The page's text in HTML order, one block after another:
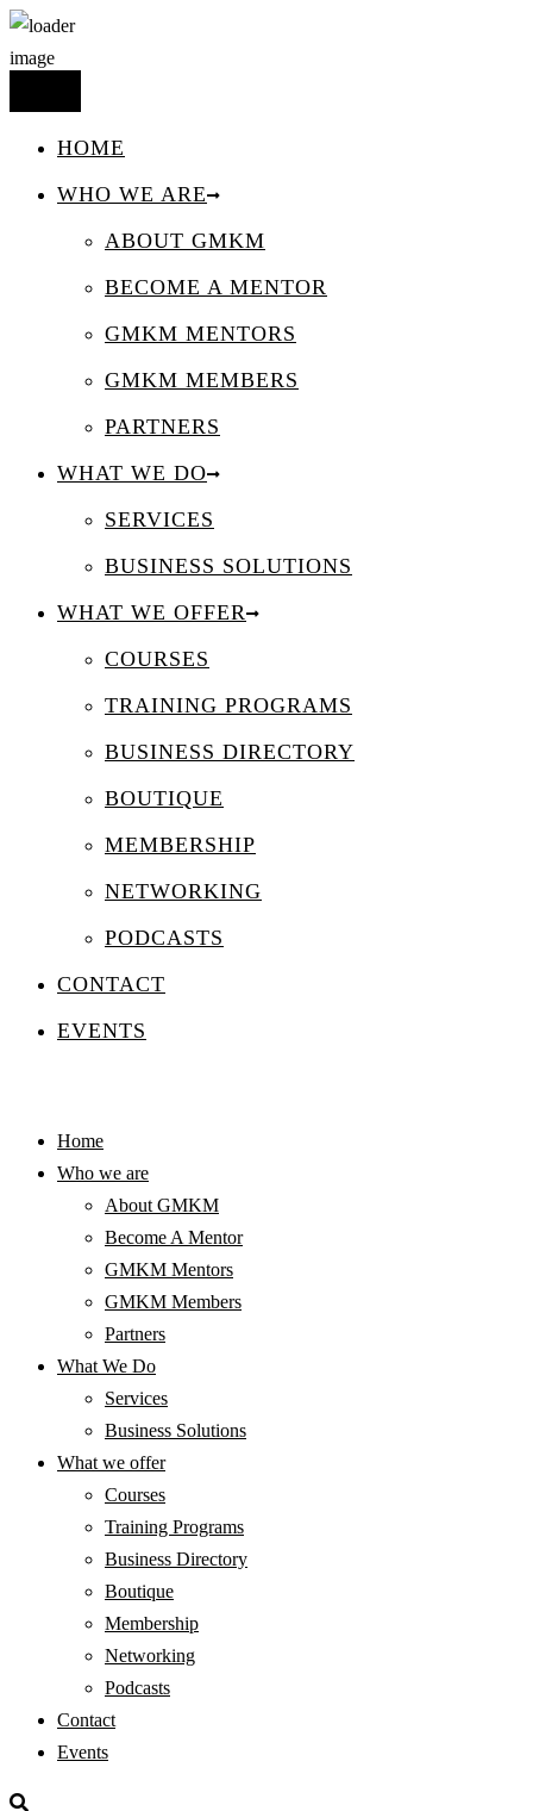
HOME
WHO WE ARE
ABOUT GMKM
BECOME A MENTOR
GMKM MENTORS
GMKM MEMBERS
PARTNERS
WHAT WE DO
SERVICES
BUSINESS SOLUTIONS
WHAT WE OFFER
COURSES
TRAINING PROGRAMS
BUSINESS DIRECTORY
BOUTIQUE
MEMBERSHIP
NETWORKING
PODCASTS
CONTACT
EVENTS
Home
Who we are
About GMKM
Become A Mentor
GMKM Mentors
GMKM Members
Partners
What We Do
Services
Business Solutions
What we offer
Courses
Training Programs
Business Directory
Boutique
Membership
Networking
Podcasts
Contact
Events